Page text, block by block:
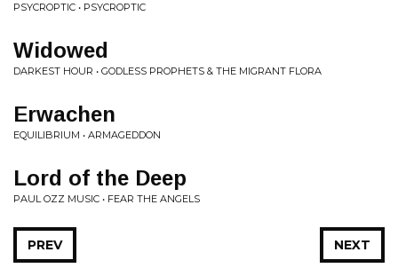
PSYCROPTIC • PSYCROPTIC
Widowed
DARKEST HOUR • GODLESS PROPHETS & THE MIGRANT FLORA
Erwachen
EQUILIBRIUM • ARMAGEDDON
Lord of the Deep
PAUL OZZ MUSIC • FEAR THE ANGELS
NEXT
PREV